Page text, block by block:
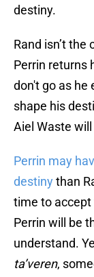
destiny.
Rand isn’t
Perrin returns
don't go as he
shape his
Aiel Waste
Perrin may
destinythan
time to accept
Perrin will be
understand.
ta’veren,